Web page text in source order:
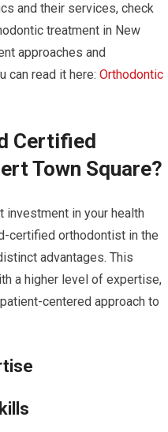
and their services, check
treatment in New
approaches and
can read it here:Orthodontic
Certified
Town Square?
investment in your health
certified orthodontist in the
advantages. This
a higher level of expertise,
centered approach to